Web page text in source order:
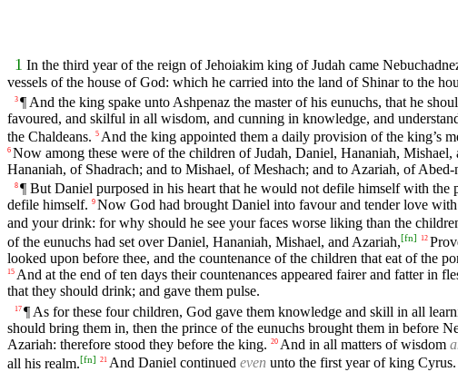
1 In the third year of the reign of Jehoiakim king of Judah came
vessels of the house of God: which he carried into the land of Shinar to the
3 ¶ And the king spake unto Ashpenaz the master of his eunuchs, that he
favoured, and skilful in all wisdom, and cunning in knowledge, and
the Chaldeans. 5 And the king appointed them a daily provision of the king’s
6 Now among these were of the children of Judah, Daniel, Hananiah, Mishael,
Hananiah, of Shadrach; and to Mishael, of Meshach; and to Azariah, of Abed-
8 ¶ But Daniel purposed in his heart that he would not defile himself with
defile himself. 9 Now God had brought Daniel into favour and tender love
and your drink: for why should he see your faces worse liking than the
of the eunuchs had set over Daniel, Hananiah, Mishael, and Azariah,[fn] 12
looked upon before thee, and the countenance of the children that eat of the
15 And at the end of ten days their countenances appeared fairer and fatter in
that they should drink; and gave them pulse.
17 ¶ As for these four children, God gave them knowledge and skill in all
should bring them in, then the prince of the eunuchs brought them in before
Azariah: therefore stood they before the king. 20 And in all matters of wisdom
all his realm.[fn] 21 And Daniel continued even unto the first year of king Cyrus.